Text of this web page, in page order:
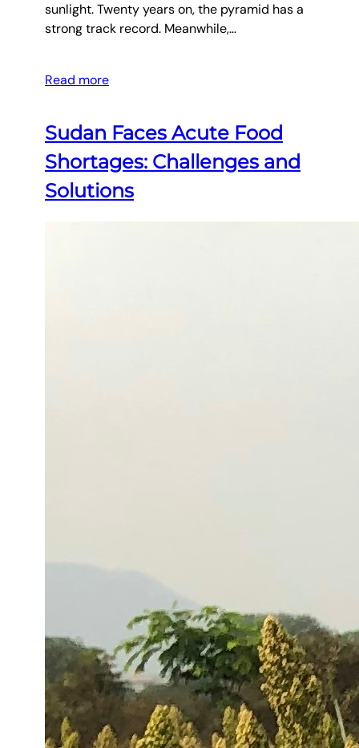
sunlight. Twenty years on, the pyramid has a
strong track record. Meanwhile,…
Read more
Sudan Faces Acute Food
Shortages: Challenges and
Solutions